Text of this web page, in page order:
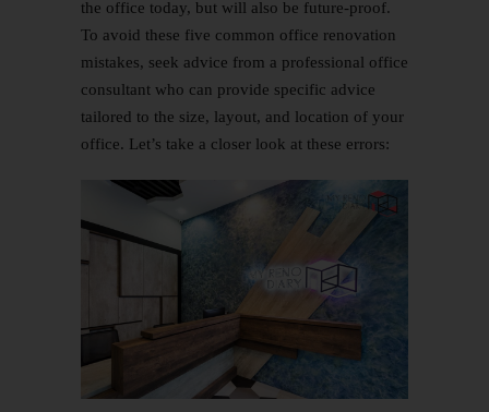
the office today, but will also be future-proof.
To avoid these five common office renovation
mistakes, seek advice from a professional office
consultant who can provide specific advice
tailored to the size, layout, and location of your
office. Let’s take a closer look at these errors: